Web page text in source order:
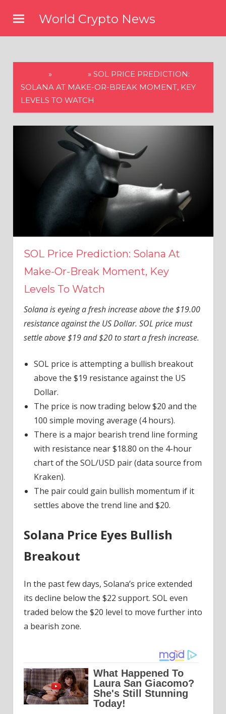
content
World Crypto News
» » SOL PRICE PREDICTION:
SOLANA AT MAKE-OR-BREAK MOMENT, KEY
LEVELS TO WATCH
SOL Price Prediction: Solana At
Make-Or-Break Moment, Key
Levels To Watch
Solana is eyeing a fresh increase above the $19.00
resistance against the US Dollar. SOL price must
settle above $19 and $20 to start a fresh increase.
SOL price is attempting a bullish breakout
above the $19 resistance against the US
Dollar.
The price is now trading below $20 and the
100 simple moving average (4 hours).
There is a major bearish trend line forming
with resistance near $18.80 on the 4-hour
chart of the SOL/USD pair (data source from
Kraken).
The pair could gain bullish momentum if it
settles above the trend line and $20.
Solana Price Eyes Bullish
Breakout
In the past few days, Solana’s price extended
its decline below the $22 support. SOL even
traded below the $20 level to move further into
a bearish zone.